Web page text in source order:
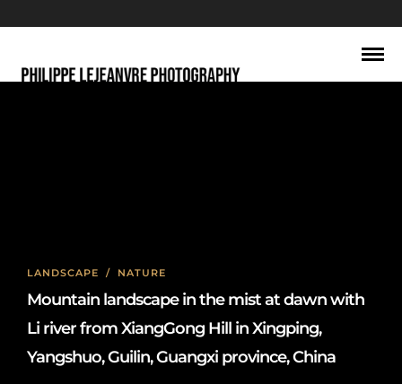
LANDSCAPE / NATURE
Mountain landscape in the mist at dawn with
Li river from XiangGong Hill in Xingping,
Yangshuo, Guilin, Guangxi province, China